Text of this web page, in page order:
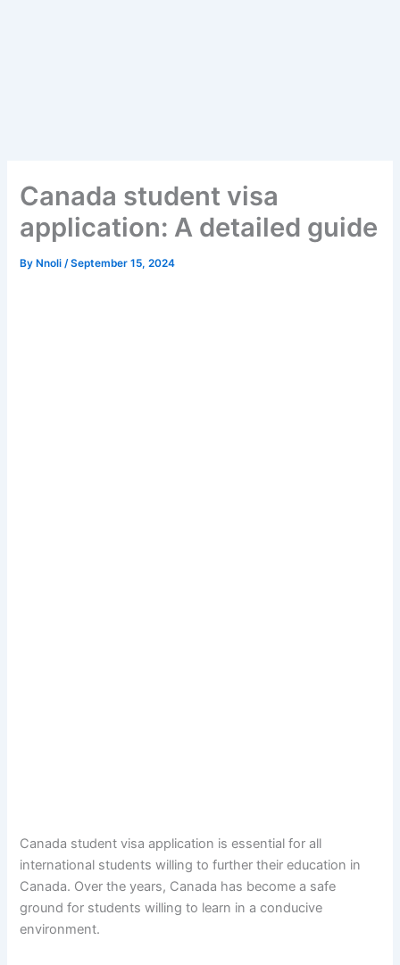
Canada student visa
application: A detailed guide
ByNnoli /September 15, 2024
Canada student visa application is essential for all
international students willing to further their education in
Canada. Over the years, Canada has become a safe
ground for students willing to learn in a conducive
environment.